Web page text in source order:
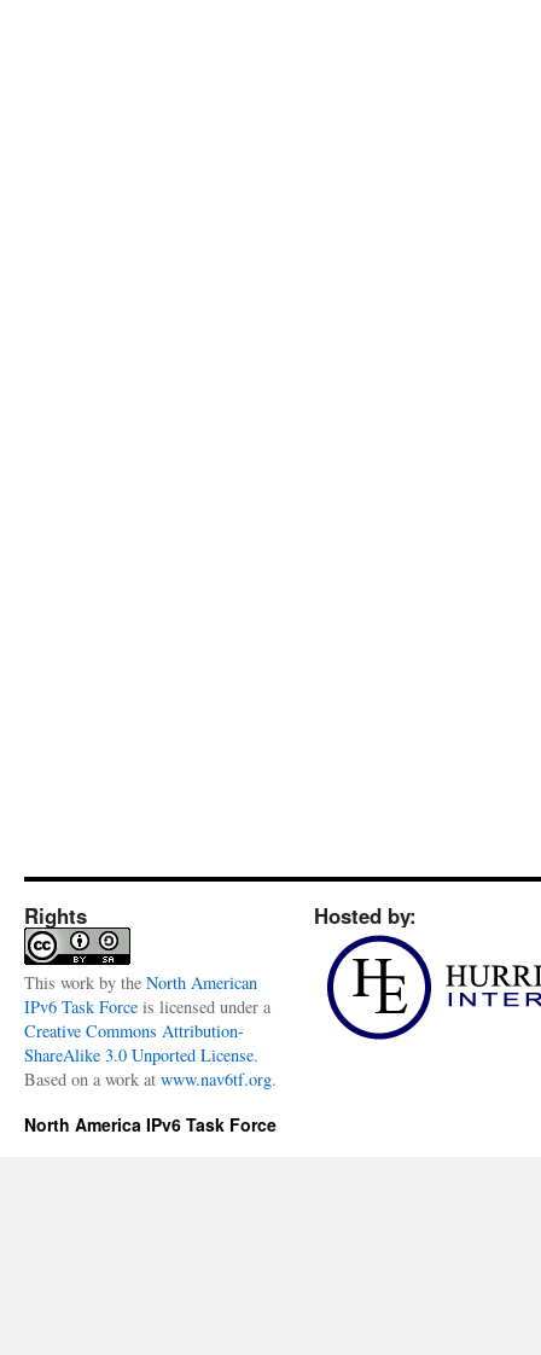
Rights
This work by the North American
IPv6 Task Force is licensed under a
Creative Commons Attribution-
ShareAlike 3.0 Unported License.
Based on a work at www.nav6tf.org.
Hosted by:
North America IPv6 Task Force